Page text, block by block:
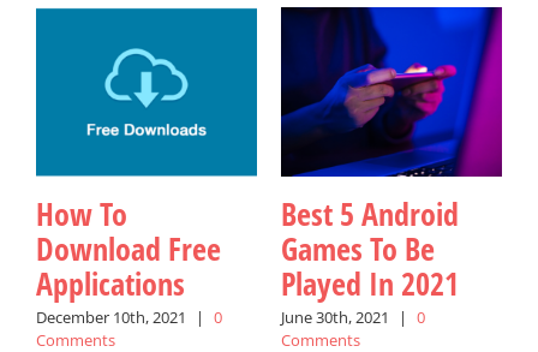
How To
Download Free
Applications
December 10th, 2021 |
0
Comments
Best 5 Android
Games To Be
Played In 2021
June 30th, 2021 |
0
Comments